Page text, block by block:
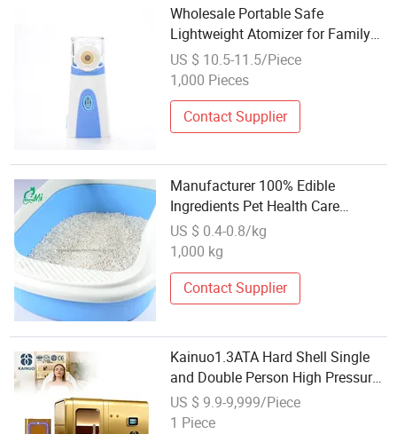
Wholesale Portable Safe
Lightweight Atomizer for Family
Health Care Kids Nebulizer
US $ 10.5-11.5/Piece
1,000 Pieces
Contact Supplier
Manufacturer 100% Edible
Ingredients Pet Health Care
Wholesale 5L/6L Natural
Clumping Tofu Cat Litter
US $ 0.4-0.8/kg
1,000 kg
Contact Supplier
Kainuo1.3ATA Hard Shell Single
and Double Person High Pressure
Oxygen Chamber for Home and
Health Care - Wholesale Sales
US $ 9.9-9,999/Piece
1 Piece